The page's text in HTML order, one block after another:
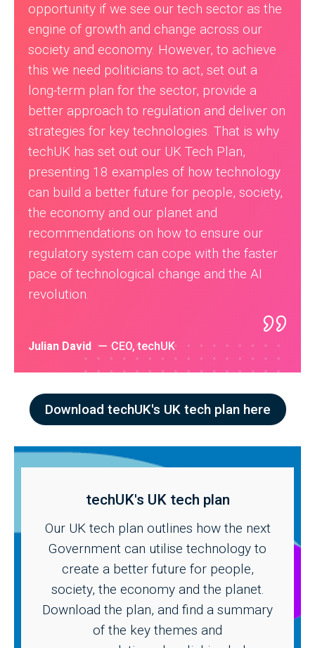
opportunity if we see our tech sector as the
engine of growth and change across our
society and economy. However, to achieve
this we need politicians to act, set out a
long-term plan for the sector, provide a
better approach to regulation and deliver on
strategies for key technologies. That is why
techUK has set out our UK Tech Plan,
presenting 18 examples of how technology
can build a better future for people, society,
the economy and our planet and
recommendations on how to ensure our
regulatory system can cope with the faster
pace of technological change and the AI
revolution.
Julian David CEO, techUK
Download techUK's UK tech plan here
techUK's UK tech plan
Our UK tech plan outlines how the next
Government can utilise technology to
create a better future for people,
society, the economy and the planet.
Download the plan, and find a summary
of the key themes and